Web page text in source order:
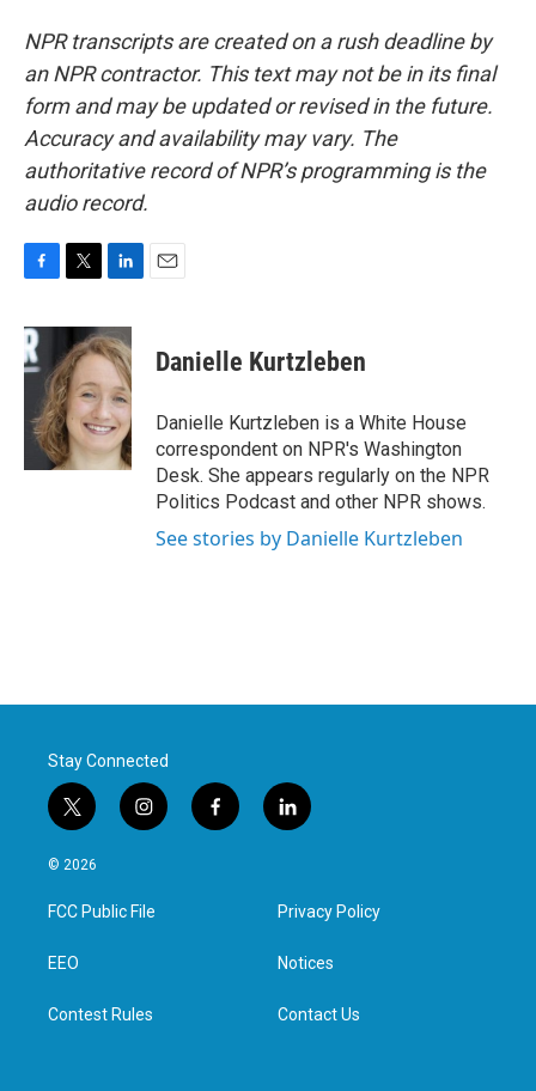
NPR transcripts are created on a rush deadline by
an NPR contractor. This text may not be in its final
form and may be updated or revised in the future.
Accuracy and availability may vary. The
authoritative record of NPR’s programming is the
audio record.
c
e
b
o
k
i
t
t
e
r
n
k
e
d
I
n
Danielle Kurtzleben
Danielle Kurtzleben is a White House
correspondent on NPR's Washington
Desk. She appears regularly on the NPR
Politics Podcast and other NPR shows.
See stories by Danielle Kurtzleben
Stay Connected
t
w
i
t
e
i
n
a
g
f
a
l
i
e
d
n
© 2026
FCC Public File
EEO
Contest Rules
Privacy Policy
Notices
Contact Us